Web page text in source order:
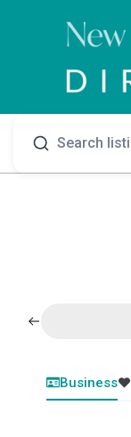
Business